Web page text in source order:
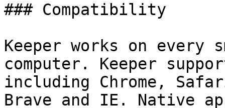
### Compatibility
Keeper works on every
computer. Keeper
including Chrome,
Brave and IE. Native